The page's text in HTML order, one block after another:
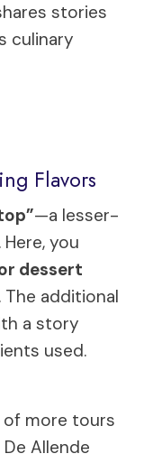
stories
culinary
Flavors
—a lesser-
you
dessert
The additional
a story
used.
of more tours
Allende